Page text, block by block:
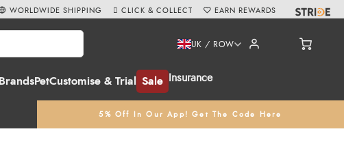
BrandsPetCustomise & Trial Sale Insurance
UK / ROW
5% Off In Our App! Get The Code Here
WORLDWIDE SHIPPING CLICK & COLLECT EARN REWARDS